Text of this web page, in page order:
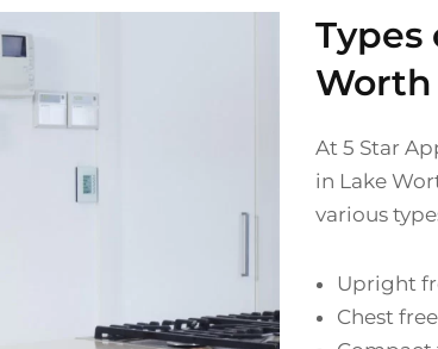
Types
Worth
At 5 Star
in Lake
various
Upright
Chest